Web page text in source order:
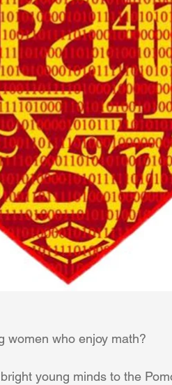
women who enjoy math?
young minds to the